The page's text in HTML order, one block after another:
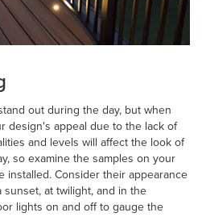
out during the day, but when
design's appeal due to the lack of
and levels will affect the look of
so examine the samples on your
installed. Consider their appearance
at twilight, and in the
lights on and off to gauge the